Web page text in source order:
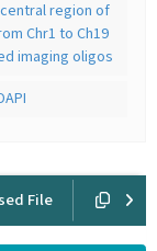
region of
Chr1 to Ch19
imaging oligos
File